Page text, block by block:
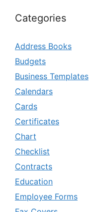
Categories
Address Books
Budgets
Business Templates
Calendars
Cards
Certificates
Chart
Checklist
Contracts
Education
Employee Forms